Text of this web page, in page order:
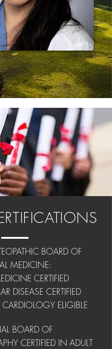
BOARD OF
MEDICINE:
CERTIFIED
DISEASE CERTIFIED
ELIGIBLE
BOARD OF
CERTIFIED IN ADULT